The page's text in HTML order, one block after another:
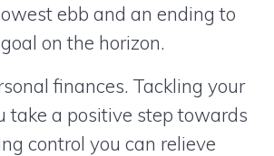
ebb and an ending to
on the horizon.
finances. Tackling your
take a positive step towards
control you can relieve